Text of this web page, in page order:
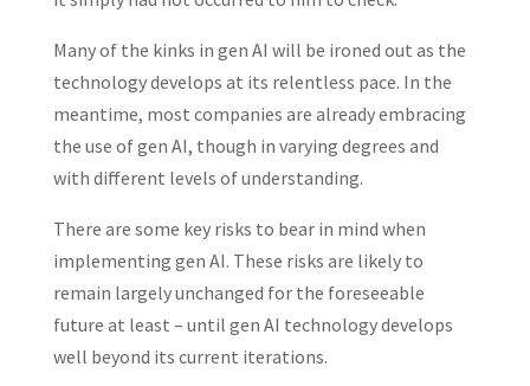
Many of the kinks in gen AI will be ironed out as the
technology develops at its relentless pace. In the
meantime, most companies are already embracing
the use of gen AI, though in varying degrees and
with different levels of understanding.
There are some key risks to bear in mind when
implementing gen AI. These risks are likely to
remain largely unchanged for the foreseeable
future at least – until gen AI technology develops
well beyond its current iterations.